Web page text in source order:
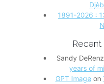
1891-2026 :
Recent
Sandy
years of
GPT Imageon